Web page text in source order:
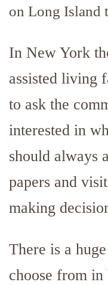
on Long Island
In New York
assisted living
to ask the
interested in
should always
papers and
making
There is a
choose from